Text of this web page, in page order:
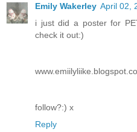
Emily Wakerley April 02,
i just did a poster for
check it out:)
follow?:) x
Reply